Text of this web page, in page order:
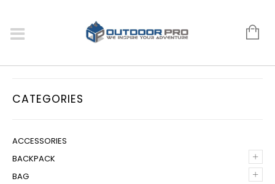
CATEGORIES
ACCESSORIES
+
BACKPACK
+
BAG